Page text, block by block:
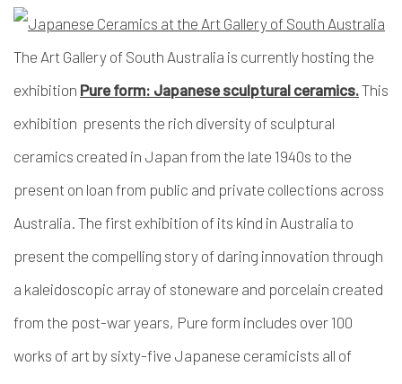
The Art Gallery of South Australia is currently hosting the
exhibition Pure form: Japanese sculptural ceramics.This
exhibition presents the rich diversity of sculptural
ceramics created in Japan from the late 1940s to the
present on loan from public and private collections across
Australia. The first exhibition of its kind in Australia to
present the compelling story of daring innovation through
a kaleidoscopic array of stoneware and porcelain created
from the post-war years, Pure form includes over 100
works of art by sixty-five Japanese ceramicists all of